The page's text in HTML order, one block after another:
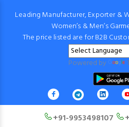
Leading Manufacturer, Exporter &
Women’s & Men’s
The price listed are for B2B
Powered by
+91-9953498107